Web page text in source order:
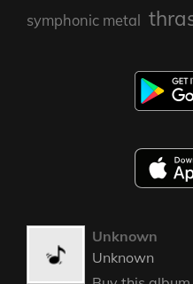
symphonic metal
Unknown
Unknown